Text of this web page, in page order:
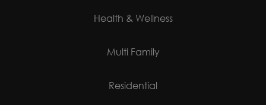
Health & Wellness
Multi Family
Residential